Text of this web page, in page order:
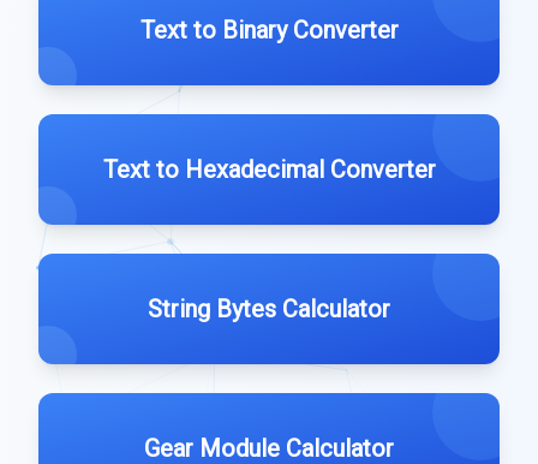
Text to Binary Converter
Text to Hexadecimal Converter
String Bytes Calculator
Gear Module Calculator